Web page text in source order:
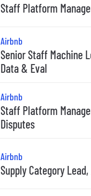
Staff Platform
Airbnb
Senior Staff Machine
Data & Eval
Airbnb
Staff Platform
Disputes
Airbnb
Supply Category